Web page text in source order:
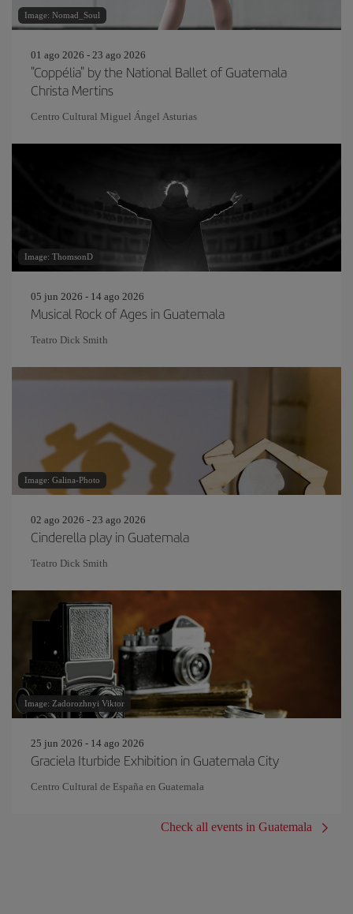
Image: Nomad_Soul
01 ago 2026 - 23 ago 2026
"Coppélia" by the National Ballet of Guatemala
Christa Mertins
Centro Cultural Miguel Ángel Asturias
Image: ThomsonD
05 jun 2026 - 14 ago 2026
Musical Rock of Ages in Guatemala
Teatro Dick Smith
Image: Galina-Photo
02 ago 2026 - 23 ago 2026
Cinderella play in Guatemala
Teatro Dick Smith
Image: Zadorozhnyi Viktor
25 jun 2026 - 14 ago 2026
Graciela Iturbide Exhibition in Guatemala City
Centro Cultural de España en Guatemala
Check all events in Guatemala